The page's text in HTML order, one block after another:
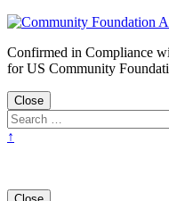
Confirmed in Compliance
for US Community
Close
↑